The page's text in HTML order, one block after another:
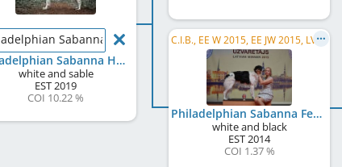
Sabanna Hedon
Philadelphian Sabanna Hedon
white and sable
EST2019
COI 10.22 %
C.I.B., EE W 2015, EE JW 2015, LVW 2015, LV JCH, EE JCH, LV CH, LT CH, FI CH, RU CH
Philadelphian Sabanna Fenija
white and black
EST2014
COI 1.37 %